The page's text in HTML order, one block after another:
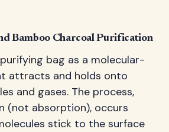
Bamboo Charcoal Purification
bag as a molecular-
attracts and holds onto
and gases. The process,
(not absorption), occurs
stick to the surface